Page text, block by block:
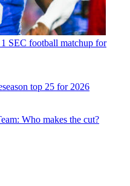
SEC football matchup for
top 25 for 2026
Who makes the cut?